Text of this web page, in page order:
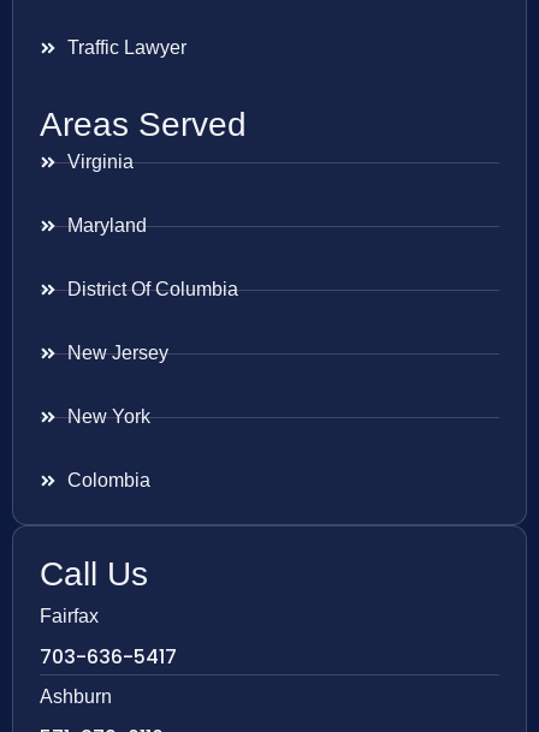
Traffic Lawyer
Areas Served
Virginia
Maryland
District Of Columbia
New Jersey
New York
Colombia
Call Us
Fairfax
703-636-5417
Ashburn